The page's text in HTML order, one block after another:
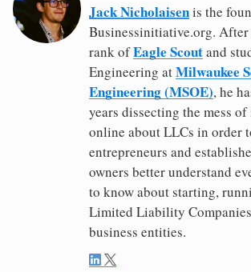
Jack Nicholaisenis the
Businessinitiative.org.
rank ofEagle Scoutand
Engineering atMilwaukee
Engineering (MSOE), he
years dissecting the mess
online about LLCs in order
entrepreneurs and
owners better understand
to know about starting,
Limited Liability
business entities.